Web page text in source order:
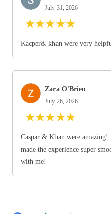
July 31, 2026
★★★★★
Kacper& khan were very
Zara O'Brien
July 26, 2026
★★★★★
Caspar & Khan were
made the experience super
with me!